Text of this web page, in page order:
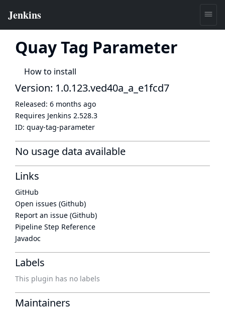
Quay Tag Parameter
How to install
Version: 1.0.123.ved40a_a_e1fcd7
Released: 6 months ago
Requires Jenkins 2.528.3
ID: quay-tag-parameter
No usage data available
Links
GitHub
Open issues (Github)
Report an issue (Github)
Pipeline Step Reference
Javadoc
Labels
This plugin has no labels
Maintainers